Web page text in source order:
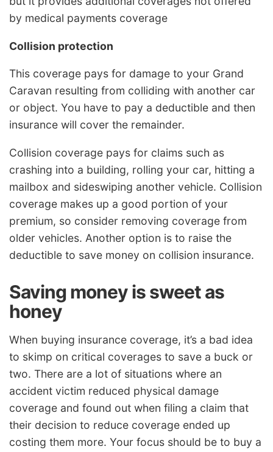
by medical payments coverage
Collision protection
This coverage pays for damage to your Grand
Caravan resulting from colliding with another car
or object. You have to pay a deductible and then
insurance will cover the remainder.
Collision coverage pays for claims such as
crashing into a building, rolling your car, hitting a
mailbox and sideswiping another vehicle. Collision
coverage makes up a good portion of your
premium, so consider removing coverage from
older vehicles. Another option is to raise the
deductible to save money on collision insurance.
Saving money is sweet as
honey
When buying insurance coverage, it’s a bad idea
to skimp on critical coverages to save a buck or
two. There are a lot of situations where an
accident victim reduced physical damage
coverage and found out when filing a claim that
their decision to reduce coverage ended up
costing them more. Your focus should be to buy a